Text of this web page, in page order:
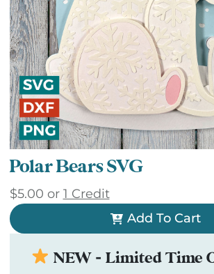
Polar Bears SVG
$5.00 or 1 Credit
Add To Cart
NEW - Limited Time